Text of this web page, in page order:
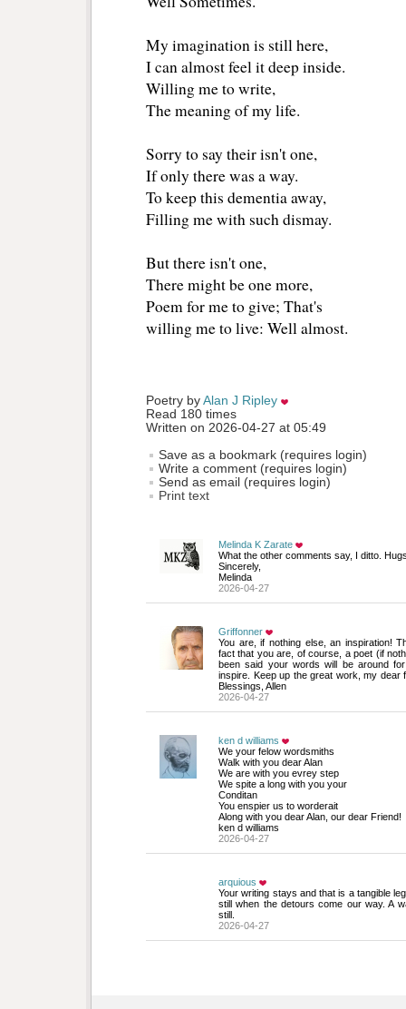
My imagination is still here,
I can almost feel it deep inside.
Willing me to write,
The meaning of my life.
Sorry to say their isn't one,
If only there was a way.
To keep this dementia away,
Filling me with such dismay.
But there isn't one,
There might be one more,
Poem for me to give; That's
willing me to live: Well almost.
Poetry by Alan J Ripley
Read 180 times
Written on 2026-04-27 at 05:49
Save as a bookmark (requires login)
Write a comment (requires login)
Send as email (requires login)
Print text
Melinda K Zarate
What the other comments say, I ditto.
Sincerely,
Melinda
2026-04-27
Griffonner
You are, if nothing else, an inspiration!
fact that you are, of course, a poet (if
been said your words will be around
inspire. Keep up the great work, my dear
Blessings, Allen
2026-04-27
ken d williams
We your felow wordsmiths
Walk with you dear Alan
We are with you evrey step
We spite a long with you your
Conditan
You enspier us to worderait
Along with you dear Alan, our dear Friend!
ken d williams
2026-04-27
arquious
Your writing stays and that is a tangible
still when the detours come our way. A
still.
2026-04-27